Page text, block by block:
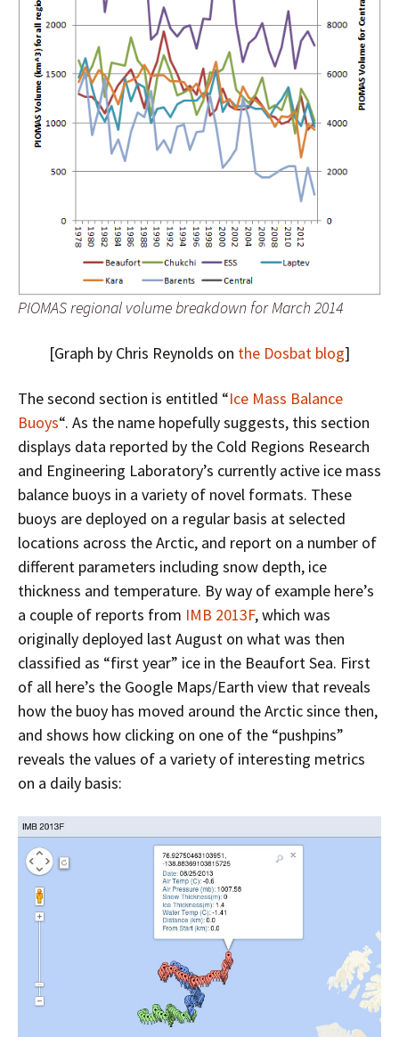
PIOMAS regional volume breakdown for March 2014
[Graph by Chris Reynolds on the Dosbat blog]
The second section is entitled “Ice Mass Balance
Buoys“. As the name hopefully suggests, this section
displays data reported by the Cold Regions Research
and Engineering Laboratory’s currently active ice mass
balance buoys in a variety of novel formats. These
buoys are deployed on a regular basis at selected
locations across the Arctic, and report on a number of
different parameters including snow depth, ice
thickness and temperature. By way of example here’s
a couple of reports from IMB 2013F, which was
originally deployed last August on what was then
classified as “first year” ice in the Beaufort Sea. First
of all here’s the Google Maps/Earth view that reveals
how the buoy has moved around the Arctic since then,
and shows how clicking on one of the “pushpins”
reveals the values of a variety of interesting metrics
on a daily basis: